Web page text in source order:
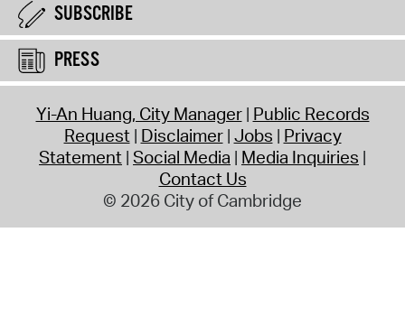
SUBSCRIBE
PRESS
Yi-An Huang, City Manager Public Records
Request Disclaimer Jobs Privacy
Statement Social Media Media Inquiries
Contact Us
© 2026 City of Cambridge